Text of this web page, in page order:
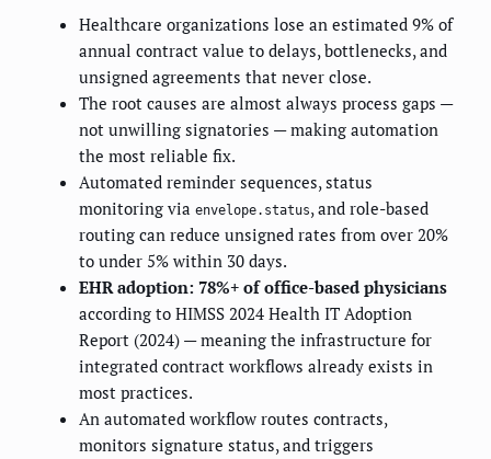
Healthcare organizations lose an estimated 9% of
annual contract value to delays, bottlenecks, and
unsigned agreements that never close.
The root causes are almost always process gaps —
not unwilling signatories — making automation
the most reliable fix.
Automated reminder sequences, status
monitoring via envelope.status, and role-based
routing can reduce unsigned rates from over 20%
to under 5% within 30 days.
EHR adoption: 78%+ of office-based physicians
according to HIMSS 2024 Health IT Adoption
Report (2024) — meaning the infrastructure for
integrated contract workflows already exists in
most practices.
An automated workflow routes contracts,
monitors signature status, and triggers